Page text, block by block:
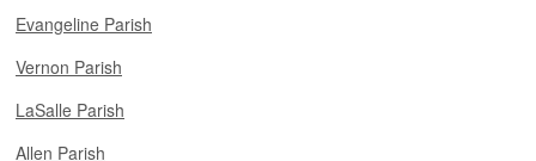
Evangeline Parish
Vernon Parish
LaSalle Parish
Allen Parish